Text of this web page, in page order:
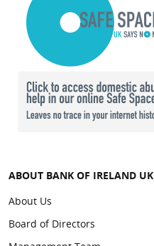
ABOUT BANK OF IRELAND UK
About Us
Board of Directors